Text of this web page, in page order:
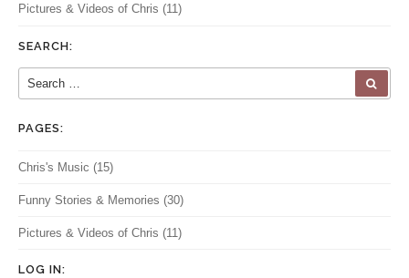
Pictures & Videos of Chris (11)
SEARCH:
Search for:
PAGES:
Chris's Music (15)
Funny Stories & Memories (30)
Pictures & Videos of Chris (11)
LOG IN: